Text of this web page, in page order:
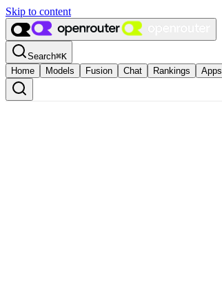
Skip to content
Search⌘K
Home
Models Fusion Chat Rankings Apps